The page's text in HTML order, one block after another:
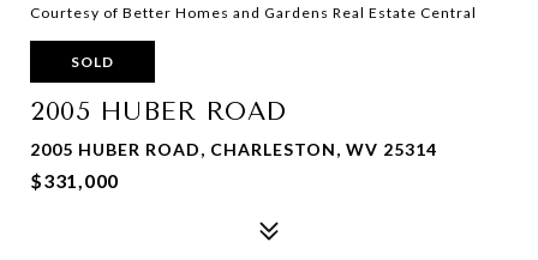
Courtesy of Better Homes and Gardens Real Estate Central
SOLD
2005 HUBER ROAD
2005 HUBER ROAD, CHARLESTON, WV 25314
$331,000